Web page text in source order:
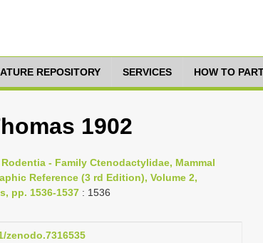
REPOSITORY SERVICES HOW TO
1902
- Family Ctenodactylidae, Mammal
Reference (3 rd Edition), Volume 2,
pp. 1536-1537 : 1536
zenodo.7316535